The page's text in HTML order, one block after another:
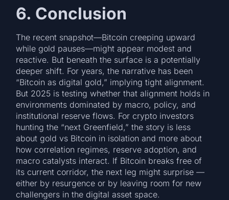
6. Conclusion
The recent snapshot—Bitcoin creeping upward
while gold pauses—might appear modest and
reactive. But beneath the surface is a potentially
deeper shift. For years, the narrative has been
“Bitcoin as digital gold,” implying tight alignment.
But 2025 is testing whether that alignment holds in
environments dominated by macro, policy, and
institutional reserve flows. For crypto investors
hunting the “next Greenfield,” the story is less
about gold vs Bitcoin in isolation and more about
how correlation regimes, reserve adoption, and
macro catalysts interact. If Bitcoin breaks free of
its current corridor, the next leg might surprise —
either by resurgence or by leaving room for new
challengers in the digital asset space.